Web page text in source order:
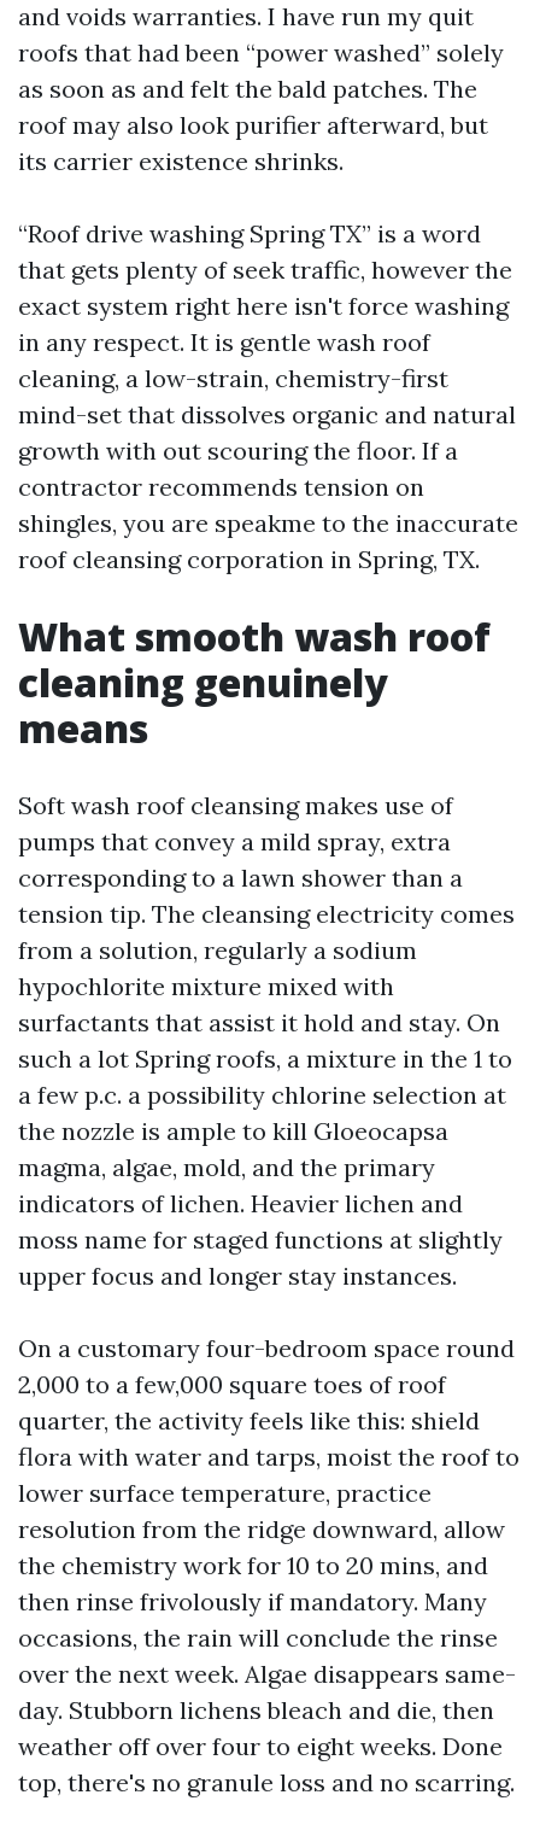
and voids warranties. I have run my quit
roofs that had been “power washed” solely
as soon as and felt the bald patches. The
roof may also look purifier afterward, but
its carrier existence shrinks.
“Roof drive washing Spring TX” is a word
that gets plenty of seek traffic, however the
exact system right here isn't force washing
in any respect. It is gentle wash roof
cleaning, a low-strain, chemistry-first
mind-set that dissolves organic and natural
growth with out scouring the floor. If a
contractor recommends tension on
shingles, you are speakme to the inaccurate
roof cleansing corporation in Spring, TX.
What smooth wash roof
cleaning genuinely
means
Soft wash roof cleansing makes use of
pumps that convey a mild spray, extra
corresponding to a lawn shower than a
tension tip. The cleansing electricity comes
from a solution, regularly a sodium
hypochlorite mixture mixed with
surfactants that assist it hold and stay. On
such a lot Spring roofs, a mixture in the 1 to
a few p.c. a possibility chlorine selection at
the nozzle is ample to kill Gloeocapsa
magma, algae, mold, and the primary
indicators of lichen. Heavier lichen and
moss name for staged functions at slightly
upper focus and longer stay instances.
On a customary four-bedroom space round
2,000 to a few,000 square toes of roof
quarter, the activity feels like this: shield
flora with water and tarps, moist the roof to
lower surface temperature, practice
resolution from the ridge downward, allow
the chemistry work for 10 to 20 mins, and
then rinse frivolously if mandatory. Many
occasions, the rain will conclude the rinse
over the next week. Algae disappears same-
day. Stubborn lichens bleach and die, then
weather off over four to eight weeks. Done
top, there's no granule loss and no scarring.